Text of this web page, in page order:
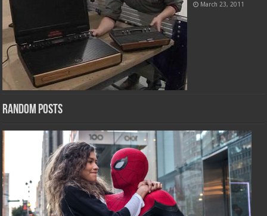
March 23, 2011
Random Posts